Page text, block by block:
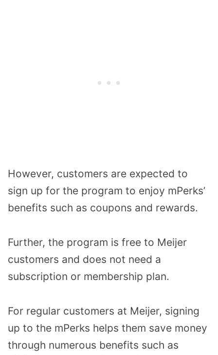
However, customers are expected to
sign up for the program to enjoy mPerks’
benefits such as coupons and rewards.
Further, the program is free to Meijer
customers and does not need a
subscription or membership plan.
For regular customers at Meijer, signing
up to the mPerks helps them save money
through numerous benefits such as